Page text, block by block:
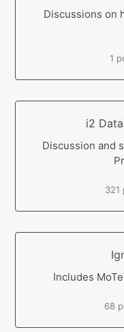
Discussions on
1
i2
Discussion and
321
Includes
68